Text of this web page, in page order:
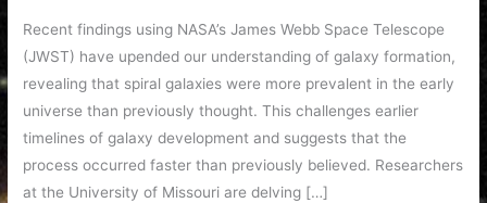
Recent findings using NASA’s James Webb Space Telescope
(JWST) have upended our understanding of galaxy formation,
revealing that spiral galaxies were more prevalent in the early
universe than previously thought. This challenges earlier
timelines of galaxy development and suggests that the
process occurred faster than previously believed. Researchers
at the University of Missouri are delving […]